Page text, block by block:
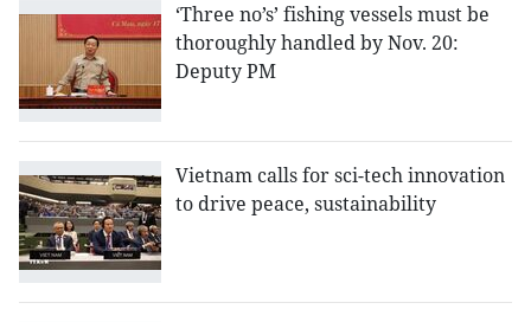
‘Three no’s’ fishing vessels must be
thoroughly handled by Nov. 20:
Deputy PM
Vietnam calls for sci-tech innovation
to drive peace, sustainability